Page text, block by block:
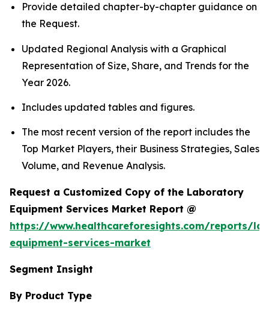
Provide detailed chapter-by-chapter guidance on
the Request.
Updated Regional Analysis with a Graphical
Representation of Size, Share, and Trends for the
Year 2026.
Includes updated tables and figures.
The most recent version of the report includes the
Top Market Players, their Business Strategies, Sales
Volume, and Revenue Analysis.
Request a Customized Copy of the Laboratory
Equipment Services Market Report @
https://www.healthcareforesights.com/reports/
equipment-services-market
Segment Insight
By Product Type